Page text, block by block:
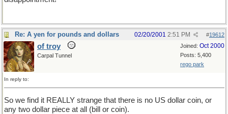
Re: A yen for pounds and dollars #19612
02/20/2001 2:51 PM
Joined: Oct 2000
Posts: 5,400
rego park
of troy
Carpal Tunnel
In reply to:
So we find it REALLY strange that there is no US dollar coin, or
any two dollar piece at all (bill or coin).